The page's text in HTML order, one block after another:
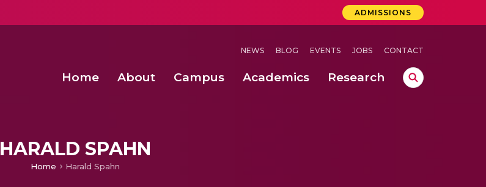
ADMISSIONS
NEWS BLOG EVENTS JOBS CONTACT
Home About Campus Academics Research
HARALD SPAHN
Home Harald Spahn